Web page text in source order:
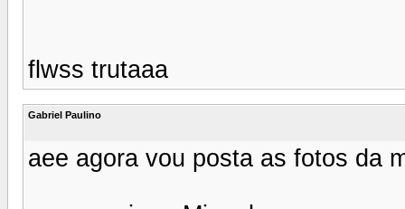
flwss trutaaa
Gabriel Paulino
aee agora vou posta as fotos da